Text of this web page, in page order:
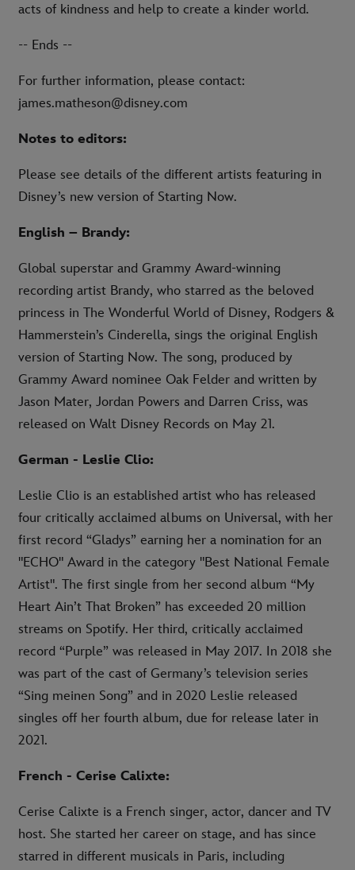
acts of kindness and help to create a kinder world.
-- Ends --
For further information, please contact:
james.matheson@disney.com
Notes to editors:
Please see details of the different artists featuring in
Disney’s new version of Starting Now.
English – Brandy:
Global superstar and Grammy Award-winning
recording artist Brandy, who starred as the beloved
princess in The Wonderful World of Disney, Rodgers &
Hammerstein’s Cinderella, sings the original English
version of Starting Now. The song, produced by
Grammy Award nominee Oak Felder and written by
Jason Mater, Jordan Powers and Darren Criss, was
released on Walt Disney Records on May 21.
German - Leslie Clio:
Leslie Clio is an established artist who has released
four critically acclaimed albums on Universal, with her
first record “Gladys” earning her a nomination for an
"ECHO" Award in the category "Best National Female
Artist". The first single from her second album “My
Heart Ain’t That Broken” has exceeded 20 million
streams on Spotify. Her third, critically acclaimed
record “Purple” was released in May 2017. In 2018 she
was part of the cast of Germany’s television series
“Sing meinen Song” and in 2020 Leslie released
singles off her fourth album, due for release later in
2021.
French - Cerise Calixte:
Cerise Calixte is a French singer, actor, dancer and TV
host. She started her career on stage, and has since
starred in different musicals in Paris, including